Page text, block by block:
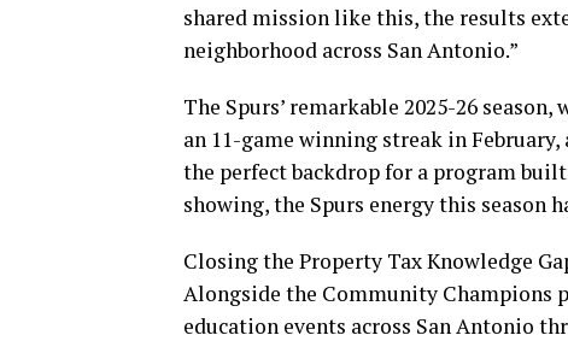
shared mission like this, the results
neighborhood across San Antonio.”
The Spurs’ remarkable 2025-26
an 11-game winning streak in
the perfect backdrop for a program
showing, the Spurs energy this
Closing the Property Tax Knowledge
Alongside the Community Champions
education events across San Antonio